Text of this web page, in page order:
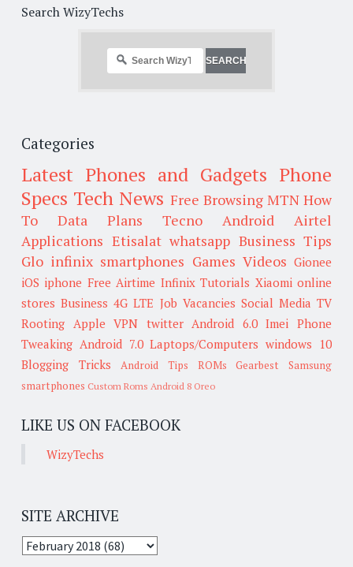
Search WizyTechs
Categories
Latest Phones and Gadgets Phone
Specs Tech News Free Browsing MTN How
To
Data Plans Tecno Android
Airtel
Applications Etisalat whatsapp Business Tips
Glo infinix smartphones Games Videos Gionee
iOS iphone Free Airtime Infinix Tutorials Xiaomi online
stores Business 4G LTE Job Vacancies Social Media TV
Rooting Apple VPN twitter Android 6.0 Imei
Phone
Tweaking Android 7.0 Laptops/Computers windows 10
Blogging Tricks
Android Tips ROMs Gearbest
Samsung
smartphones Custom Roms Android 8 Oreo
LIKE US ON FACEBOOK
WizyTechs
SITE ARCHIVE